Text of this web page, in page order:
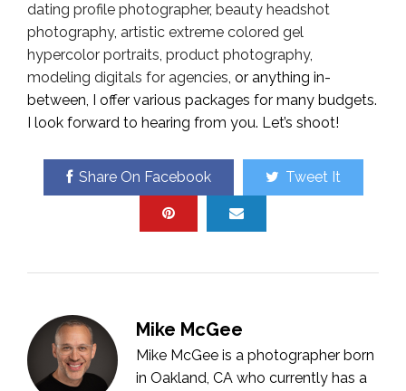
dating profile photographer, beauty headshot
photography, artistic extreme colored gel
hypercolor portraits, product photography,
modeling digitals for agencies, or anything in-
between, I offer various packages for many budgets.
I look forward to hearing from you. Let’s shoot!
Share On Facebook Tweet It
Mike McGee
Mike McGee is a photographer born
in Oakland, CA who currently has a